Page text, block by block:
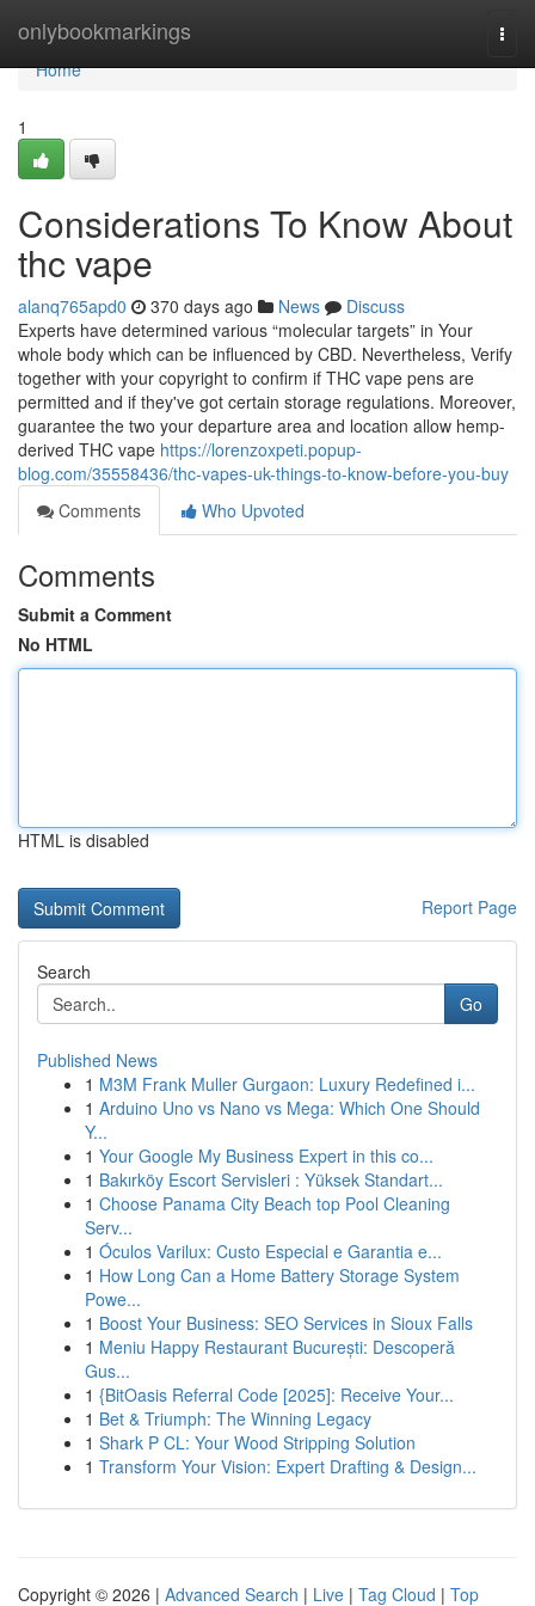
onlybookmarkings
Home
Home
1
Considerations To Know About
thc vape
alanq765apd0 370 days ago News
Discuss
Experts have determined various “molecular targets” in Your
whole body which can be influenced by CBD. Nevertheless, Verify
together with your copyright to confirm if THC vape pens are
permitted and if they've got certain storage regulations. Moreover,
guarantee the two your departure area and location allow hemp-
derived THC vape https://lorenzoxpeti.popup-
blog.com/35558436/thc-vapes-uk-things-to-know-before-you-buy
Comments
Who Upvoted
Comments
Submit a Comment
No HTML
HTML is disabled
Report Page
Search
Go
Published News
1 M3M Frank Muller Gurgaon: Luxury Redefined i...
1 Arduino Uno vs Nano vs Mega: Which One Should
Y...
1 Your Google My Business Expert in this co...
1 Bakırköy Escort Servisleri : Yüksek Standart...
1 Choose Panama City Beach top Pool Cleaning
Serv...
1 Óculos Varilux: Custo Especial e Garantia e...
1 How Long Can a Home Battery Storage System
Powe...
1 Boost Your Business: SEO Services in Sioux Falls
1 Meniu Happy Restaurant București: Descoperă
Gus...
1 {BitOasis Referral Code [2025]: Receive Your...
1 Bet & Triumph: The Winning Legacy
1 Shark P CL: Your Wood Stripping Solution
1 Transform Your Vision: Expert Drafting & Design...
Copyright © 2026 | Advanced Search | Live | Tag Cloud | Top